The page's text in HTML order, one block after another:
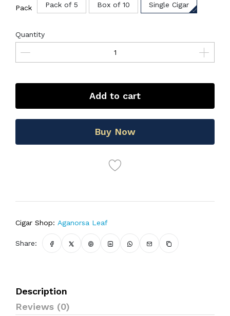
Pack Pack of 5 Box of 10 Single Cigar
Quantity
Add to cart
Buy Now
Cigar Shop: Aganorsa Leaf
Share:
Description
Reviews (0)